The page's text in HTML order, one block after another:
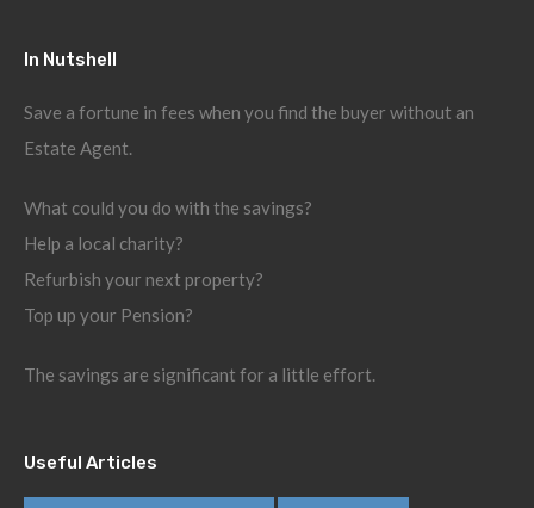
In Nutshell
Save a fortune in fees when you find the buyer without an
Estate Agent.
What could you do with the savings?
Help a local charity?
Refurbish your next property?
Top up your Pension?
The savings are significant for a little effort.
Useful Articles